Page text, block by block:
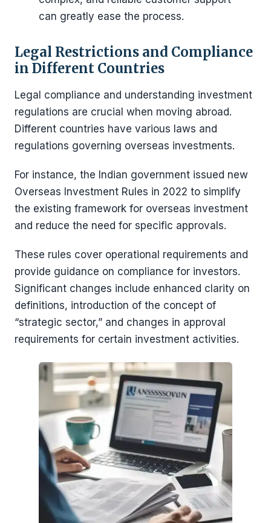
can greatly ease the process.
Legal Restrictions and Compliance
in Different Countries
Legal compliance and understanding investment
regulations are crucial when moving abroad.
Different countries have various laws and
regulations governing overseas investments.
For instance, the Indian government issued new
Overseas Investment Rules in 2022 to simplify
the existing framework for overseas investment
and reduce the need for specific approvals.
These rules cover operational requirements and
provide guidance on compliance for investors.
Significant changes include enhanced clarity on
definitions, introduction of the concept of
“strategic sector,” and changes in approval
requirements for certain investment activities.